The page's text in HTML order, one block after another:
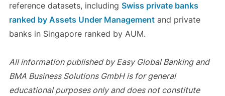
reference datasets, including Swiss private banks
ranked by Assets Under Managementand private
banks in Singapore ranked by AUM.
All information published by Easy Global Banking and
BMA Business Solutions GmbH is for general
educational purposes only and does not constitute